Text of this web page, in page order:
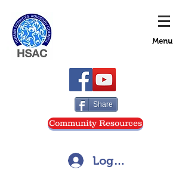
Menu
Share
Community Resources
Log In